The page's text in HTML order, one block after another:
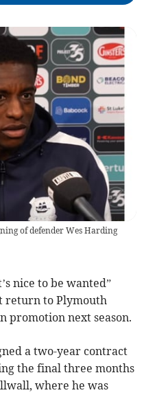
of defender Wes Harding
nice to be wanted”
return to Plymouth
promotion next season.
a two-year contract
the final three months
where he was